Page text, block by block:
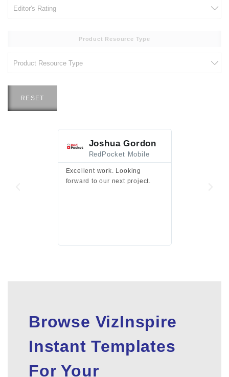
Product Resource Type
RESET
Joshua Gordon
RedPocket Mobile
Excellent work. Looking
forward to our next project.
Browse VizInspire
Instant Templates
For Your